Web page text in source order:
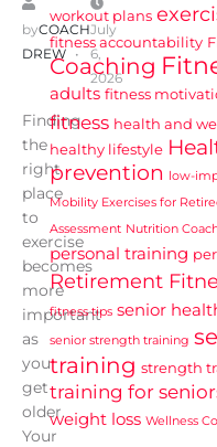
byCOACH
DREW
July
6,
2026
Finding
the
right
place
to
exercise
becomes
more
important
as
you
get
older.
Your
workout plans
fitness accountability
Coaching
adults fitness
fitness health and
healthy lifestyle
prevention low-
Mobility Exercises for
Assessment Nutrition
personal training
Retirement
fitness tips senior
senior strength training
training strength
training for
weight loss Wellness